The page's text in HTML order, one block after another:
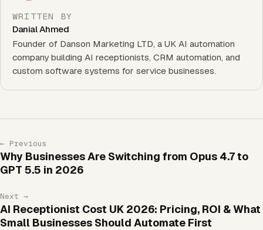
WRITTEN BY
Danial Ahmed
Founder of Danson Marketing LTD, a UK AI automation
company building AI receptionists, CRM automation, and
custom software systems for service businesses.
← Previous
Why Businesses Are Switching from Opus 4.7 to
GPT 5.5 in 2026
Next →
AI Receptionist Cost UK 2026: Pricing, ROI & What
Small Businesses Should Automate First